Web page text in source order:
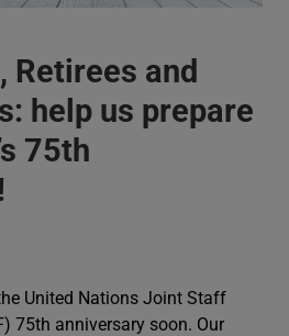
and
help us prepare
75th
United Nations Joint Staff
75th anniversary soon. Our